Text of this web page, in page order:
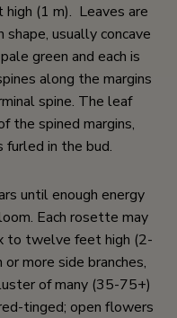
(1 m). Leaves are
shape, usually concave
green and each is
along the margins
spine. The leaf
the spined margins,
in the bud.
until enough energy
Each rosette may
to twelve feet high (2-
more side branches,
of many (35-75+)
tinged; open flowers